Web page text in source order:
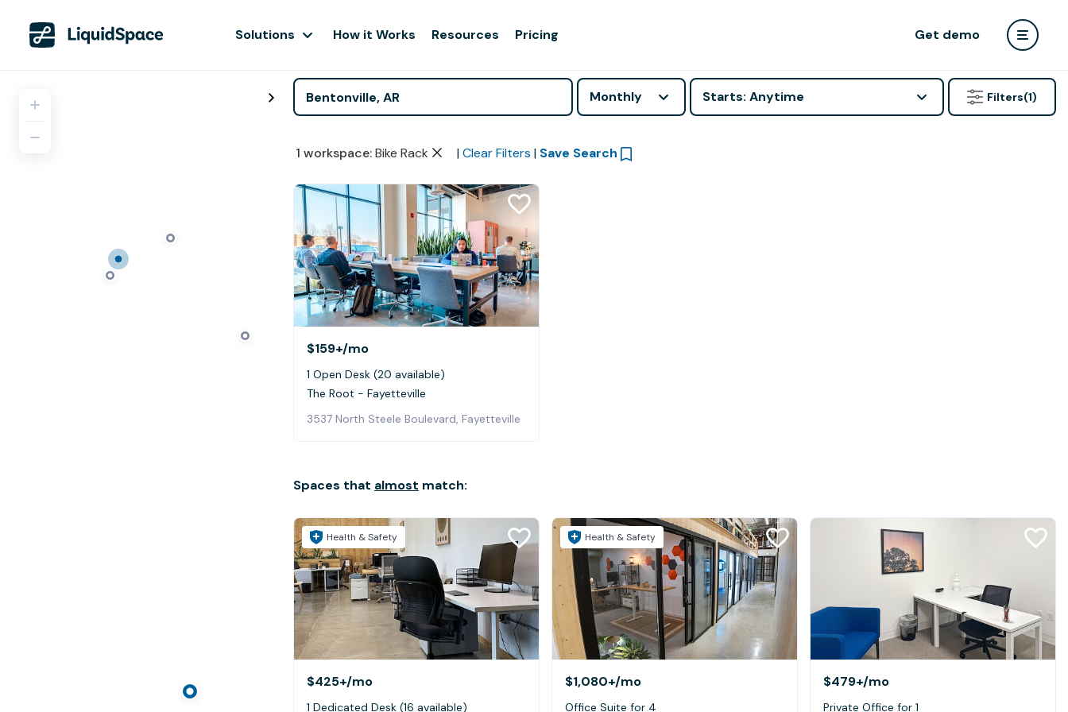
Solutions How it Works Resources Pricing Get demo
Monthly Starts: Anytime Filters(1)
1 workspace: Bike Rack | Clear Filters | Save Search
$159+/mo
1 Open Desk (20 available)
The Root - Fayetteville
3537 North Steele Boulevard, Fayetteville
Spaces that almost match:
Health & Safety
$425+/mo
1 Dedicated Desk (16 available)
Health & Safety
$1,080+/mo
Office Suite for 4
$479+/mo
Private Office for 1